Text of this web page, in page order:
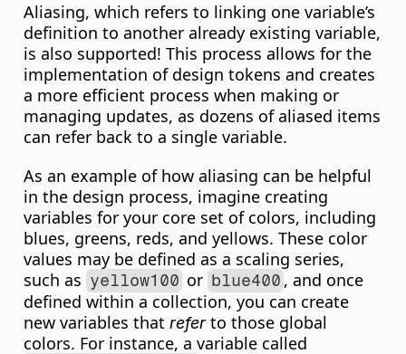
Aliasing, which refers to linking one variable’s
definition to another already existing variable,
is also supported! This process allows for the
implementation of design tokens and creates
a more efficient process when making or
managing updates, as dozens of aliased items
can refer back to a single variable.
As an example of how aliasing can be helpful
in the design process, imagine creating
variables for your core set of colors, including
blues, greens, reds, and yellows. These color
values may be defined as a scaling series,
such as yellow100 or blue400 , and once
defined within a collection, you can create
new variables that refer to those global